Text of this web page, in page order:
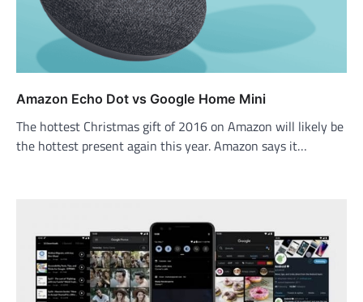
Amazon Echo Dot vs Google Home Mini
The hottest Christmas gift of 2016 on Amazon will likely be
the hottest present again this year. Amazon says it…